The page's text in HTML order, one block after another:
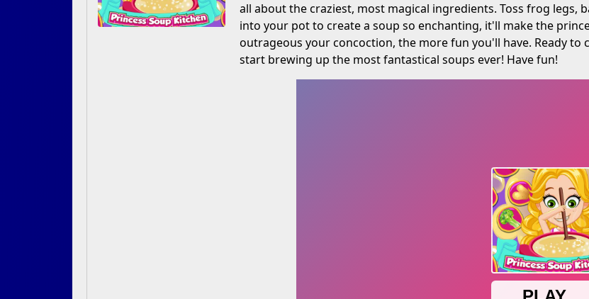
all about the craziest, most magical ingredients. Toss frog legs,
into your pot to create a soup so enchanting, it'll make the
outrageous your concoction, the more fun you'll have. Ready to
start brewing up the most fantastical soups ever! Have fun!